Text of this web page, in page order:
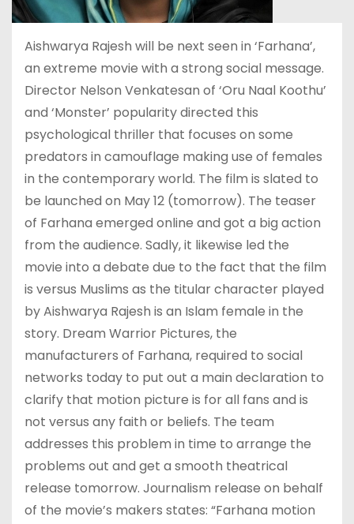
Aishwarya Rajesh will be next seen in ‘Farhana’,
an extreme movie with a strong social message.
Director Nelson Venkatesan of ‘Oru Naal Koothu’
and ‘Monster’ popularity directed this
psychological thriller that focuses on some
predators in camouflage making use of females
in the contemporary world. The film is slated to
be launched on May 12 (tomorrow). The teaser
of Farhana emerged online and got a big action
from the audience. Sadly, it likewise led the
movie into a debate due to the fact that the film
is versus Muslims as the titular character played
by Aishwarya Rajesh is an Islam female in the
story. Dream Warrior Pictures, the
manufacturers of Farhana, required to social
networks today to put out a main declaration to
clarify that motion picture is for all fans and is
not versus any faith or beliefs. The team
addresses this problem in time to arrange the
problems out and get a smooth theatrical
release tomorrow. Journalism release on behalf
of the movie’s makers states: “Farhana motion